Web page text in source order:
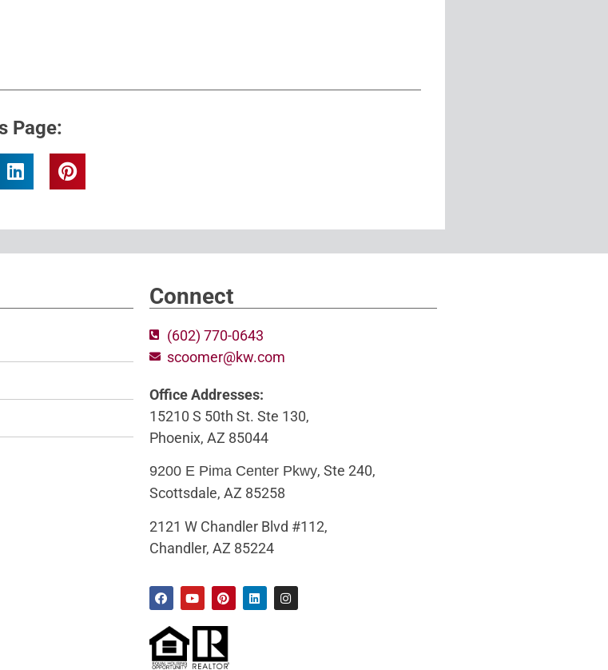
Page:
Connect
(602) 770-0643
scoomer@kw.com
Office Addresses:
15210 S 50th St. Ste 130,
Phoenix, AZ 85044
9200 E Pima Center Pkwy, Ste 240,
Scottsdale, AZ 85258
2121 W Chandler Blvd #112,
Chandler, AZ 85224